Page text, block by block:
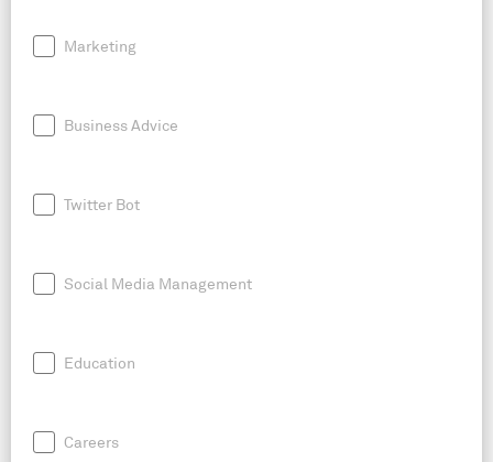
Marketing
Business Advice
Twitter Bot
Social Media Management
Education
Careers